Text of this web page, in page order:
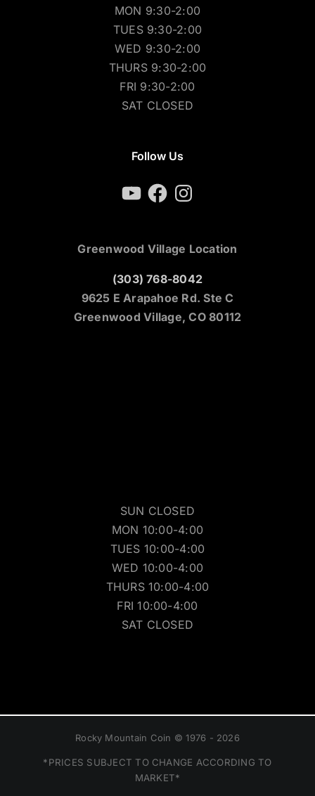
MON 9:30-2:00
TUES 9:30-2:00
WED 9:30-2:00
THURS 9:30-2:00
FRI 9:30-2:00
SAT CLOSED
Follow Us
YouTubeFacebookInstagram
Greenwood Village Location
(303) 768-8042
9625 E Arapahoe Rd. Ste C
Greenwood Village, CO 80112
SUN CLOSED
MON 10:00-4:00
TUES 10:00-4:00
WED 10:00-4:00
THURS 10:00-4:00
FRI 10:00-4:00
SAT CLOSED
Rocky Mountain Coin © 1976 - 2026
*PRICES SUBJECT TO CHANGE ACCORDING TO
MARKET*